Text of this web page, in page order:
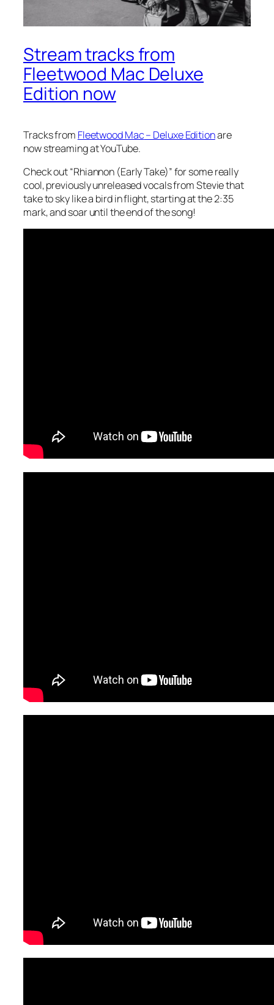
Stream tracks from
Fleetwood Mac Deluxe
Edition now
Tracks from Fleetwood Mac– Deluxe Editionare
now streaming at YouTube.
Check out “Rhiannon (Early Take)” for some really
cool, previously unreleased vocals from Stevie that
take to sky like a bird in flight, starting at the 2:35
mark, and soar until the end of the song!